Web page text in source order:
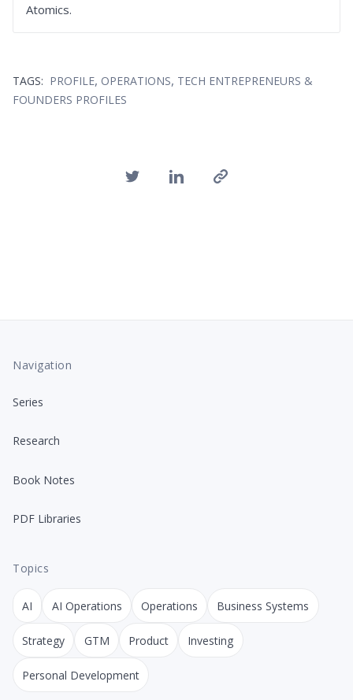
Atomics.
TAGS: PROFILE, OPERATIONS, TECH ENTREPRENEURS &
FOUNDERS PROFILES
Navigation
Series
Research
Book Notes
PDF Libraries
Topics
AI AI Operations Operations Business Systems
Strategy GTM Product Investing
Personal Development